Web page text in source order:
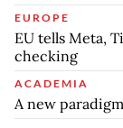
EUROPE
EU tells Meta,
checking
ACADEMIA
A new